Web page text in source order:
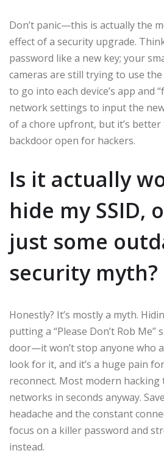
Don’t panic—this is actually the
effect of a security upgrade.
password like a new key; your
cameras are still trying to use the
to go into each device’s app and
network settings to input the
of a chore upfront, but it’s better
backdoor open for hackers.
Is it actually
hide my SSID,
just some
security myth?
Honestly? It’s mostly a myth.
putting a “Please Don’t Rob
door—it won’t stop anyone who
look for it, and it’s a huge pain
reconnect. Most modern
networks in seconds anyway.
headache and the constant
focus on a killer password and
instead.